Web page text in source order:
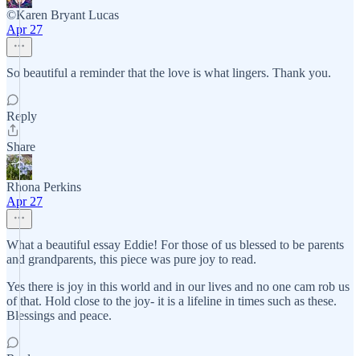
©️Karen Bryant Lucas
Apr 27
So beautiful a reminder that the love is what lingers. Thank you.
Reply
Share
Rhona Perkins
Apr 27
What a beautiful essay Eddie! For those of us blessed to be parents
and grandparents, this piece was pure joy to read.
Yes there is joy in this world and in our lives and no one cam rob us
of that. Hold close to the joy- it is a lifeline in times such as these.
Blessings and peace.